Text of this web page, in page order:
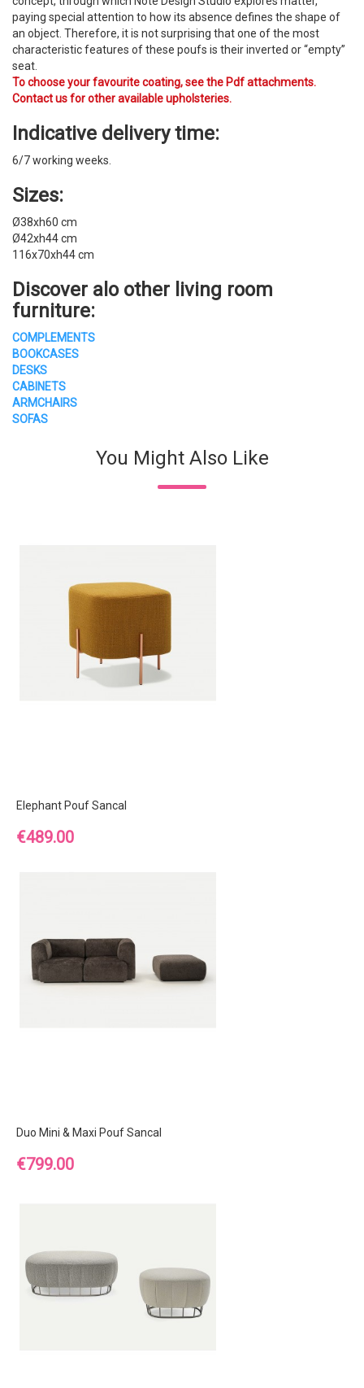
paying special attention to how its absence defines the shape of
an object. Therefore, it is not surprising that one of the most
characteristic features of these poufs is their inverted or “empty”
seat.
To choose your favourite coating, see the Pdf attachments.
Contact us for other available upholsteries.
Indicative delivery time:
6/7 working weeks.
Sizes:
Ø38xh60 cm
Ø42xh44 cm
116x70xh44 cm
Discover alo other living room
furniture:
COMPLEMENTS
BOOKCASES
DESKS
CABINETS
ARMCHAIRS
SOFAS
You Might Also Like
Elephant Pouf Sancal
Price
€489.00
Duo Mini & Maxi Pouf Sancal
Price
€799.00